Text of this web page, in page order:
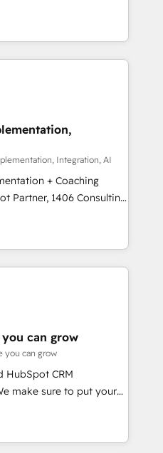
への移行を設計・実装。
複数部門をまたぐDX×AI変
でPMOとして主導。「設
。 ▸ CMS戦略設
・SEOを前提にした情報設
の移行支援：Salesforce・
行、カスタム設計、履歴
▸ AEO対応：ChatGPT・
ナー認定 ✓ HubSpotアワ
/
以上の導入実績 ✓
階からお気軽にお問い合わ
at the center by
capable of integrating
ranging from CRM
and offline sales
processes and meet
and complementary
offer into 4
Manufacturing,
these integrations,
of talents, skills,
their digital
Integration, AI
+ Coaching
transform how
We don't just build your
to own it, then stay
Alignment +
& Data
We fix what others
reality—practical
globally in client
can grow
you can grow
HubSpot CRM
make sure to put your
first and think along
are only satisfied once